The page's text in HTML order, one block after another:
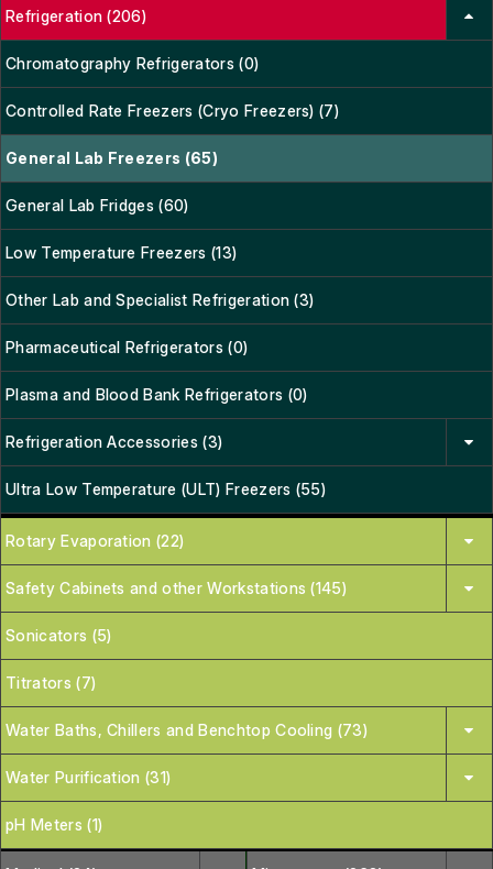
Refrigeration (206)
Chromatography Refrigerators (0)
Controlled Rate Freezers (Cryo Freezers) (7)
General Lab Freezers (65)
General Lab Fridges (60)
Low Temperature Freezers (13)
Other Lab and Specialist Refrigeration (3)
Pharmaceutical Refrigerators (0)
Plasma and Blood Bank Refrigerators (0)
Refrigeration Accessories (3)
Ultra Low Temperature (ULT) Freezers (55)
Rotary Evaporation (22)
Safety Cabinets and other Workstations (145)
Sonicators (5)
Titrators (7)
Water Baths, Chillers and Benchtop Cooling (73)
Water Purification (31)
pH Meters (1)